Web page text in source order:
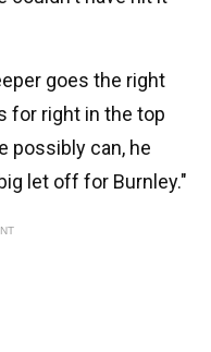
goes the right
for right in the top
possibly can, he
let off for Burnley."